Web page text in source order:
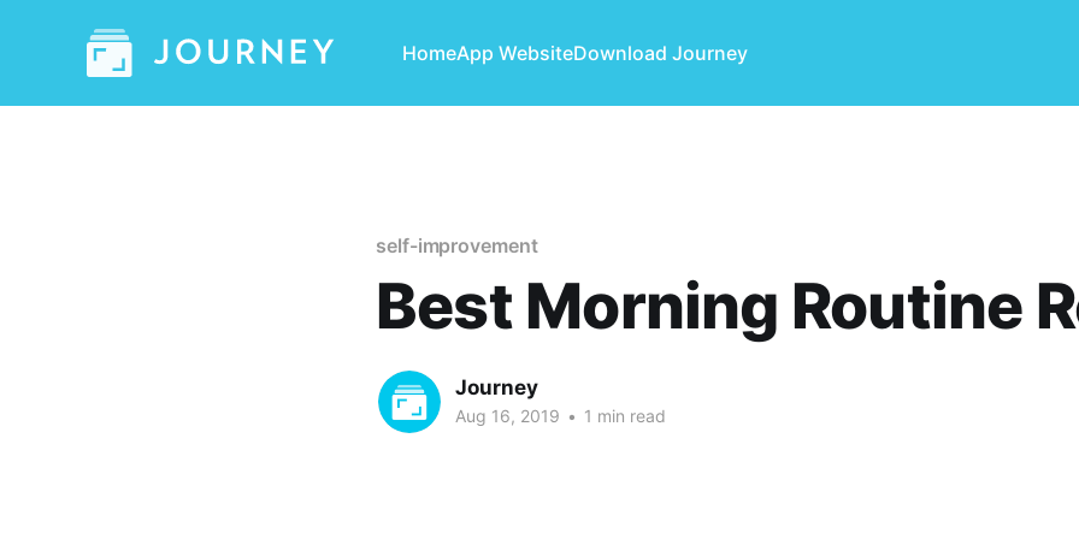
HomeApp WebsiteDownload Journey
self-improvement
Best Morning Routine
Journey
Aug 16, 2019 • 1 min read